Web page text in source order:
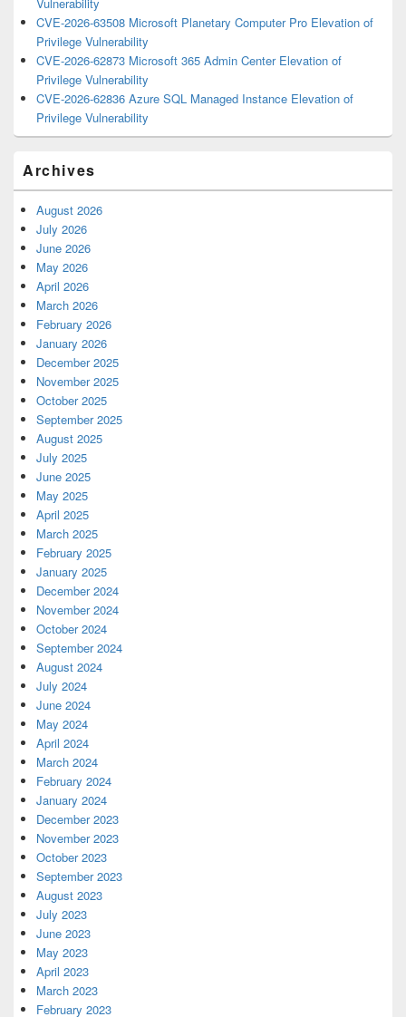
Vulnerability
CVE-2026-63508 Microsoft Planetary Computer Pro Elevation of
Privilege Vulnerability
CVE-2026-62873 Microsoft 365 Admin Center Elevation of
Privilege Vulnerability
CVE-2026-62836 Azure SQL Managed Instance Elevation of
Privilege Vulnerability
Archives
August 2026
July 2026
June 2026
May 2026
April 2026
March 2026
February 2026
January 2026
December 2025
November 2025
October 2025
September 2025
August 2025
July 2025
June 2025
May 2025
April 2025
March 2025
February 2025
January 2025
December 2024
November 2024
October 2024
September 2024
August 2024
July 2024
June 2024
May 2024
April 2024
March 2024
February 2024
January 2024
December 2023
November 2023
October 2023
September 2023
August 2023
July 2023
June 2023
May 2023
April 2023
March 2023
February 2023